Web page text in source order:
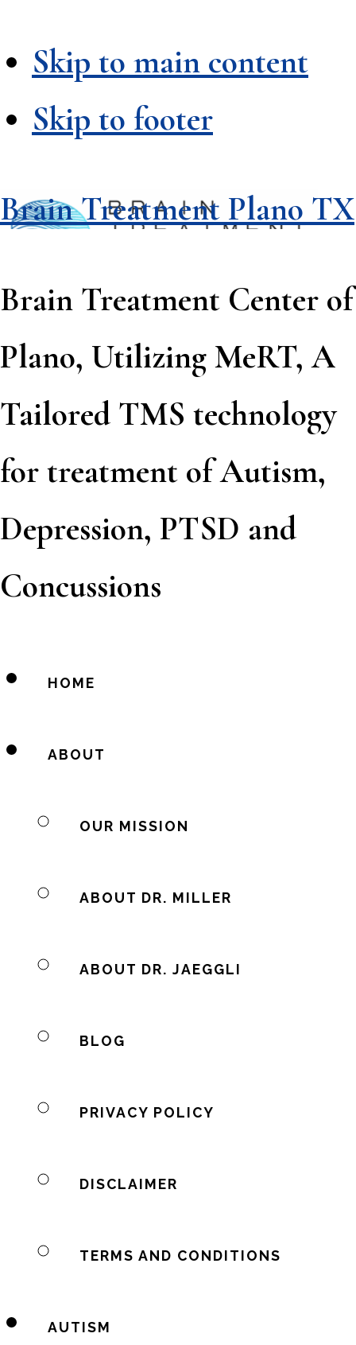
Skip to main content
Skip to footer
Brain Treatment Plano TX
Brain Treatment Center of
Plano, Utilizing MeRT, A
Tailored TMS technology
for treatment of Autism,
Depression, PTSD and
Concussions
HOME
ABOUT
OUR MISSION
ABOUT DR. MILLER
ABOUT DR. JAEGGLI
BLOG
PRIVACY POLICY
DISCLAIMER
TERMS AND CONDITIONS
AUTISM